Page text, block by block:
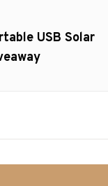
USB Solar